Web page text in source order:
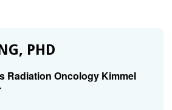
PHD
Radiation Oncology Kimmel